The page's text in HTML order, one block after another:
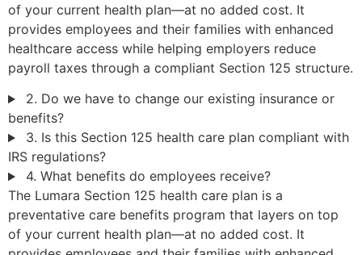
of your current health plan—at no added cost. It
provides employees and their families with enhanced
healthcare access while helping employers reduce
payroll taxes through a compliant Section 125 structure.
2. Do we have to change our existing insurance or
benefits?
3. Is this Section 125 health care plan compliant with
IRS regulations?
4. What benefits do employees receive?
The Lumara Section 125 health care plan is a
preventative care benefits program that layers on top
of your current health plan—at no added cost. It